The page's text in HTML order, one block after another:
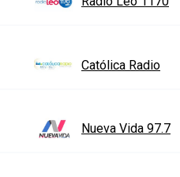
Católica Radio
Nueva Vida 97.7